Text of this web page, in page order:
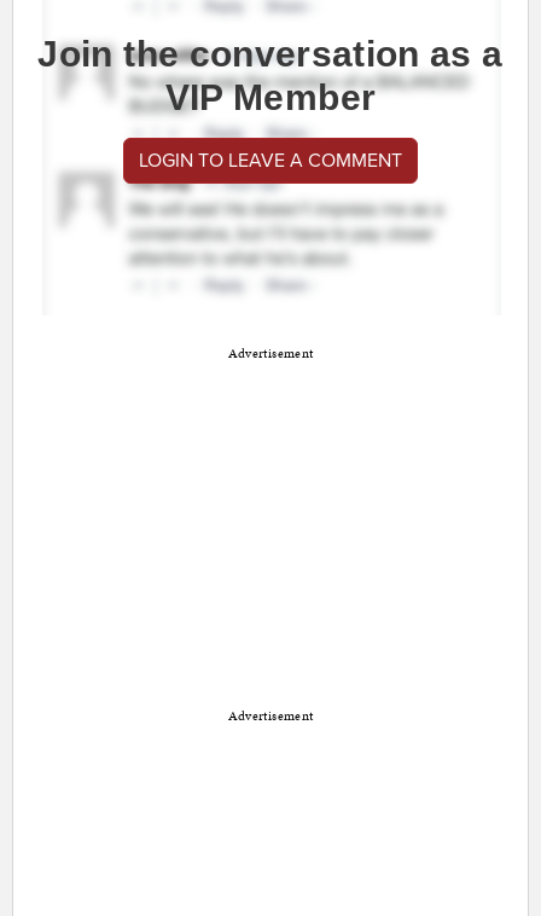
Join the conversation as a
VIP Member
LOGIN TO LEAVE A COMMENT
Advertisement
Advertisement